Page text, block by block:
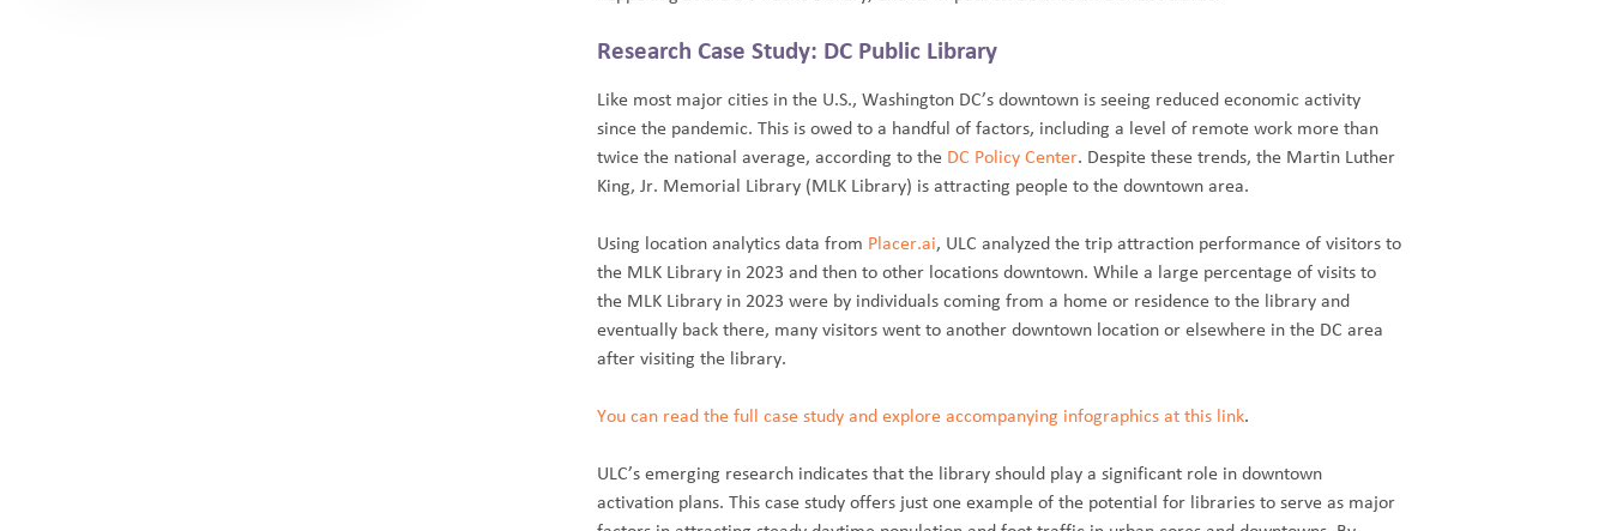
Research Case Study: DC Public Library
Like most major cities in the U.S., Washington DC’s downtown is seeing reduced economic activity
since the pandemic. This is owed to a handful of factors, including a level of remote work more than
twice the national average, according to the DC Policy Center. Despite these trends, the Martin Luther
King, Jr. Memorial Library (MLK Library) is attracting people to the downtown area.
Using location analytics data from Placer.ai, ULC analyzed the trip attraction performance of visitors to
the MLK Library in 2023 and then to other locations downtown. While a large percentage of visits to
the MLK Library in 2023 were by individuals coming from a home or residence to the library and
eventually back there, many visitors went to another downtown location or elsewhere in the DC area
after visiting the library.
You can read the full case study and explore accompanying infographics at this link.
ULC’s emerging research indicates that the library should play a significant role in downtown
activation plans. This case study offers just one example of the potential for libraries to serve as major